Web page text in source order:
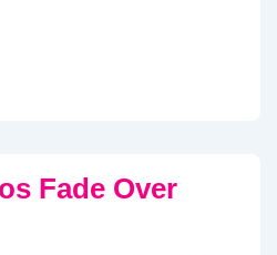
Fade Over